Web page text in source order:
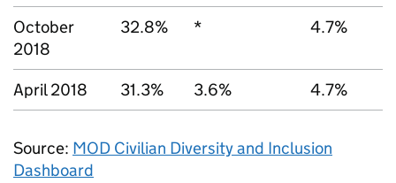
October
2018
32.8% * 4.7%
April 2018 31.3% 3.6% 4.7%
Source: MOD Civilian Diversity and Inclusion
Dashboard